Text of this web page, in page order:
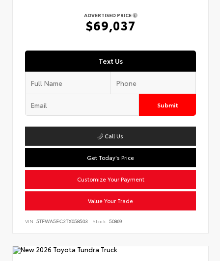
ADVERTISED PRICE
$69,037
Text Us
Submit
Call Us
Get Today's Price
Customize Your Payment
Value Your Trade
VIN: 5TFWA5EC2TX058503 Stock: 50869